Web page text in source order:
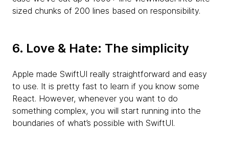
sized chunks of 200 lines based on responsibility.
6. Love & Hate: The simplicity
Apple made SwiftUI really straightforward and easy
to use. It is pretty fast to learn if you know some
React. However, whenever you want to do
something complex, you will start running into the
boundaries of what’s possible with SwiftUI.